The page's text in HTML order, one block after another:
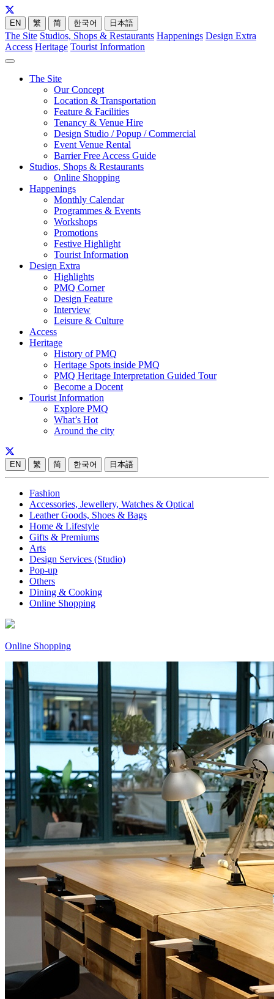
EN 繁 简 한국어 日本語
The Site Studios, Shops & Restaurants Happenings Design Extra
Access Heritage Tourist Information
The Site
Our Concept
Location & Transportation
Feature & Facilities
Tenancy & Venue Hire
Design Studio / Popup / Commercial
Event Venue Rental
Barrier Free Access Guide
Studios, Shops & Restaurants
Online Shopping
Happenings
Monthly Calendar
Programmes & Events
Workshops
Promotions
Festive Highlight
Tourist Information
Design Extra
Highlights
PMQ Corner
Design Feature
Interview
Leisure & Culture
Access
Heritage
History of PMQ
Heritage Spots inside PMQ
PMQ Heritage Interpretation Guided Tour
Become a Docent
Tourist Information
Explore PMQ
What’s Hot
Around the city
EN 繁 简 한국어 日本語
Fashion
Accessories, Jewellery, Watches & Optical
Leather Goods, Shoes & Bags
Home & Lifestyle
Gifts & Premiums
Arts
Design Services (Studio)
Pop-up
Others
Dining & Cooking
Online Shopping
Online Shopping